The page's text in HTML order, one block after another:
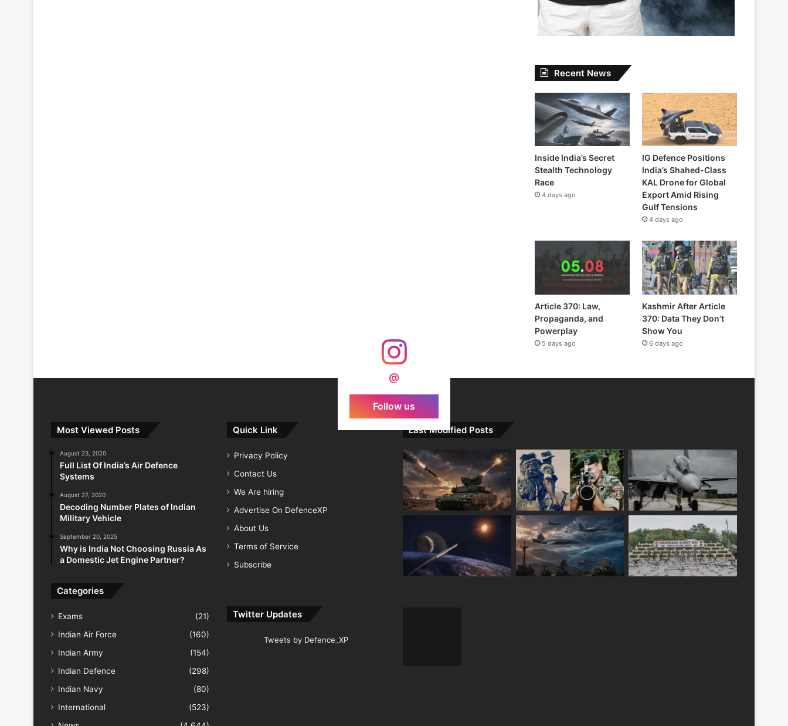
Recent News
Inside India’s Secret
Stealth Technology
Race
4 days ago
IG Defence Positions
India’s Shahed-Class
KAL Drone for Global
Export Amid Rising
Gulf Tensions
4 days ago
Article 370: Law,
Propaganda, and
Powerplay
5 days ago
Kashmir After Article
370: Data They Don’t
Show You
6 days ago
@
Follow us
Most Viewed Posts
August 23, 2020
Full List Of India’s Air Defence
Systems
August 27, 2020
Decoding Number Plates of Indian
Military Vehicle
September 20, 2025
Why is India Not Choosing Russia As
a Domestic Jet Engine Partner?
Categories
Exams
(21)
Indian Air Force
(160)
Indian Army
(154)
Indian Defence
(298)
Indian Navy
(80)
International
(523)
Quick Link
Privacy Policy
Contact Us
We Are hiring
Advertise On DefenceXP
About Us
Terms of Service
Subscribe
Twitter Updates
Tweets by Defence_XP
Last Modified Posts